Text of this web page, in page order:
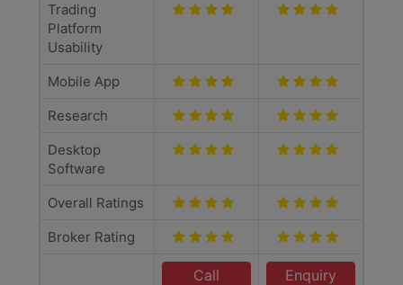
Trading
Platform
Usability
Mobile App
Research
Desktop
Software
Overall Ratings
Broker Rating
Call
Enquiry